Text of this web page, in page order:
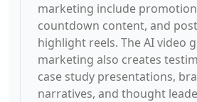
marketing include
countdown content, and
highlight reels. The AI video
marketing also creates
case study presentations,
narratives, and thought